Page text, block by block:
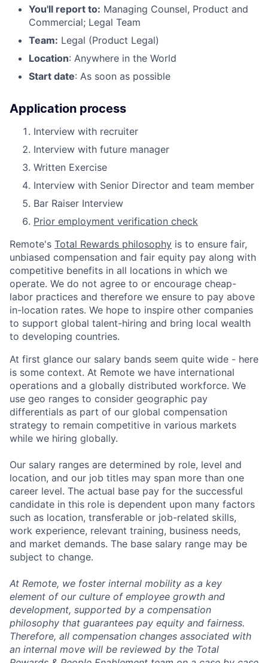
You'll report to: Managing Counsel, Product and
Commercial; Legal Team
Team: Legal (Product Legal)
Location: Anywhere in the World
Start date: As soon as possible
Application process
Interview with recruiter
Interview with future manager
Written Exercise
Interview with Senior Director and team member
Bar Raiser Interview
Prior employment verification check
Remote's Total Rewards philosophy is to ensure fair,
unbiased compensation and fair equity pay along with
competitive benefits in all locations in which we
operate. We do not agree to or encourage cheap-
labor practices and therefore we ensure to pay above
in-location rates. We hope to inspire other companies
to support global talent-hiring and bring local wealth
to developing countries.
At first glance our salary bands seem quite wide - here
is some context. At Remote we have international
operations and a globally distributed workforce. We
use geo ranges to consider geographic pay
differentials as part of our global compensation
strategy to remain competitive in various markets
while we hiring globally.
Our salary ranges are determined by role, level and
location, and our job titles may span more than one
career level. The actual base pay for the successful
candidate in this role is dependent upon many factors
such as location, transferable or job-related skills,
work experience, relevant training, business needs,
and market demands. The base salary range may be
subject to change.
At Remote, we foster internal mobility as a key
element of our culture of employee growth and
development, supported by a compensation
philosophy that guarantees pay equity and fairness.
Therefore, all compensation changes associated with
an internal move will be reviewed by the Total